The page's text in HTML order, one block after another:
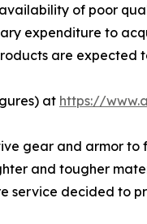
of poor
expenditure to
are expected
at https://
gear and armor
and tougher
service decided